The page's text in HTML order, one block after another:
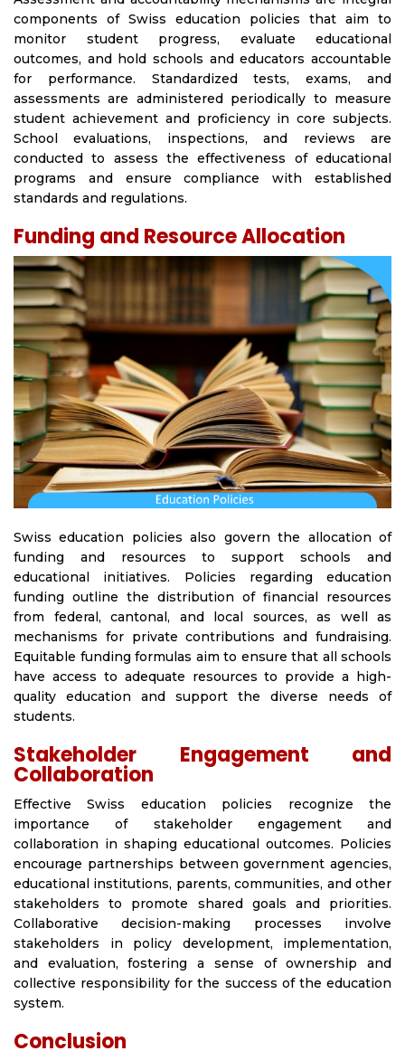
components of Swiss education policies that aim to
monitor student progress, evaluate educational
outcomes, and hold schools and educators accountable
for performance. Standardized tests, exams, and
assessments are administered periodically to measure
student achievement and proficiency in core subjects.
School evaluations, inspections, and reviews are
conducted to assess the effectiveness of educational
programs and ensure compliance with established
standards and regulations.
Funding and Resource Allocation
Swiss education policies also govern the allocation of
funding and resources to support schools and
educational initiatives. Policies regarding education
funding outline the distribution of financial resources
from federal, cantonal, and local sources, as well as
mechanisms for private contributions and fundraising.
Equitable funding formulas aim to ensure that all schools
have access to adequate resources to provide a high-
quality education and support the diverse needs of
students.
Stakeholder Engagement and
Collaboration
Effective Swiss education policies recognize the
importance of stakeholder engagement and
collaboration in shaping educational outcomes. Policies
encourage partnerships between government agencies,
educational institutions, parents, communities, and other
stakeholders to promote shared goals and priorities.
Collaborative decision-making processes involve
stakeholders in policy development, implementation,
and evaluation, fostering a sense of ownership and
collective responsibility for the success of the education
system.
Conclusion